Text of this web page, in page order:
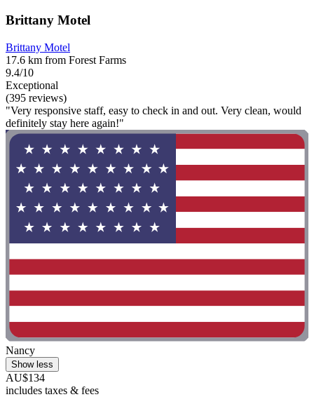
Brittany Motel
Brittany Motel
17.6 km from Forest Farms
9.4/10
Exceptional
(395 reviews)
"Very responsive staff, easy to check in and out. Very clean, would
definitely stay here again!"
Nancy
Show less
AU$134
includes taxes & fees